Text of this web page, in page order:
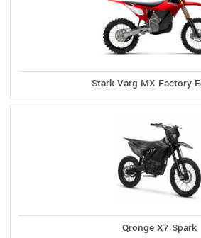
Stark Varg MX Factory
Qronge X7 Spark